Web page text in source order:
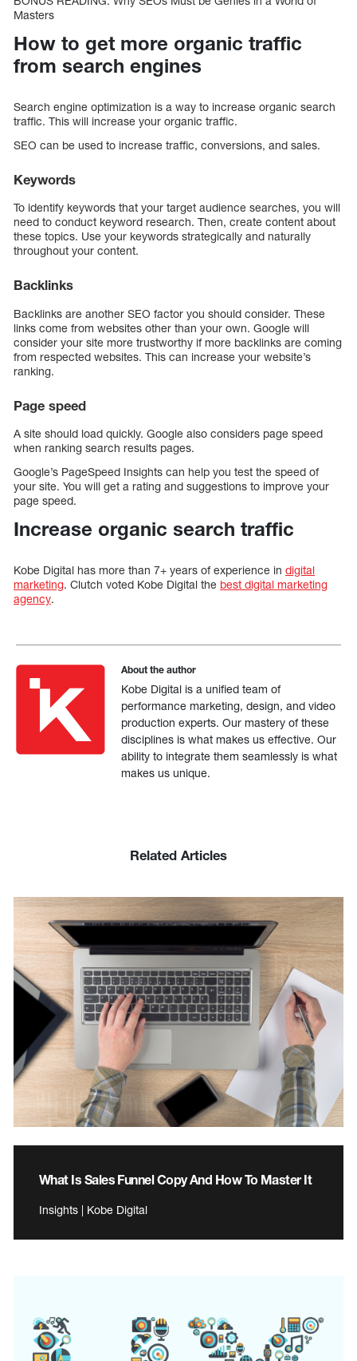
Masters
How to get more organic traffic
from search engines
Search engine optimization is a way to increase organic search
traffic. This will increase your organic traffic.
SEO can be used to increase traffic, conversions, and sales.
Keywords
To identify keywords that your target audience searches, you will
need to conduct keyword research. Then, create content about
these topics. Use your keywords strategically and naturally
throughout your content.
Backlinks
Backlinks are another SEO factor you should consider. These
links come from websites other than your own. Google will
consider your site more trustworthy if more backlinks are coming
from respected websites. This can increase your website’s
ranking.
Page speed
A site should load quickly. Google also considers page speed
when ranking search results pages.
Google’s PageSpeed Insights can help you test the speed of
your site. You will get a rating and suggestions to improve your
page speed.
Increase organic search traffic
Kobe Digital has more than 7+ years of experience in digital
marketing. Clutch voted Kobe Digital the best digital marketing
agency.
About the author
Kobe Digital is a unified team of
performance marketing, design, and video
production experts. Our mastery of these
disciplines is what makes us effective. Our
ability to integrate them seamlessly is what
makes us unique.
Related Articles
What Is Sales Funnel Copy And How To Master It
Insights | Kobe Digital